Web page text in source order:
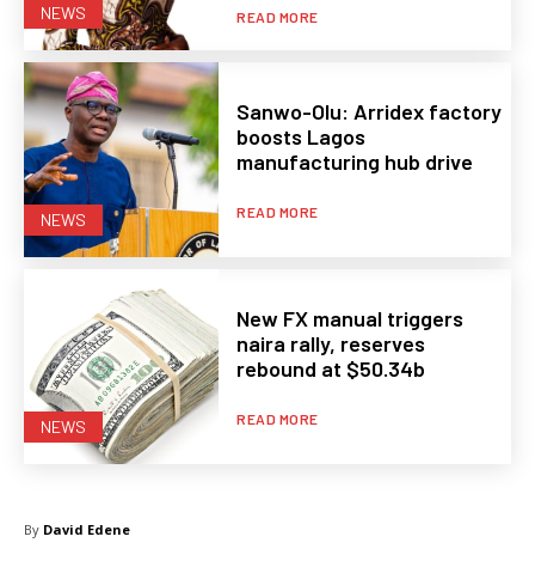
NEWS READ MORE
NEWS
Sanwo-Olu: Arridex factory
boosts Lagos
manufacturing hub drive
READ MORE
NEWS
New FX manual triggers
naira rally, reserves
rebound at $50.34b
READ MORE
By David Edene